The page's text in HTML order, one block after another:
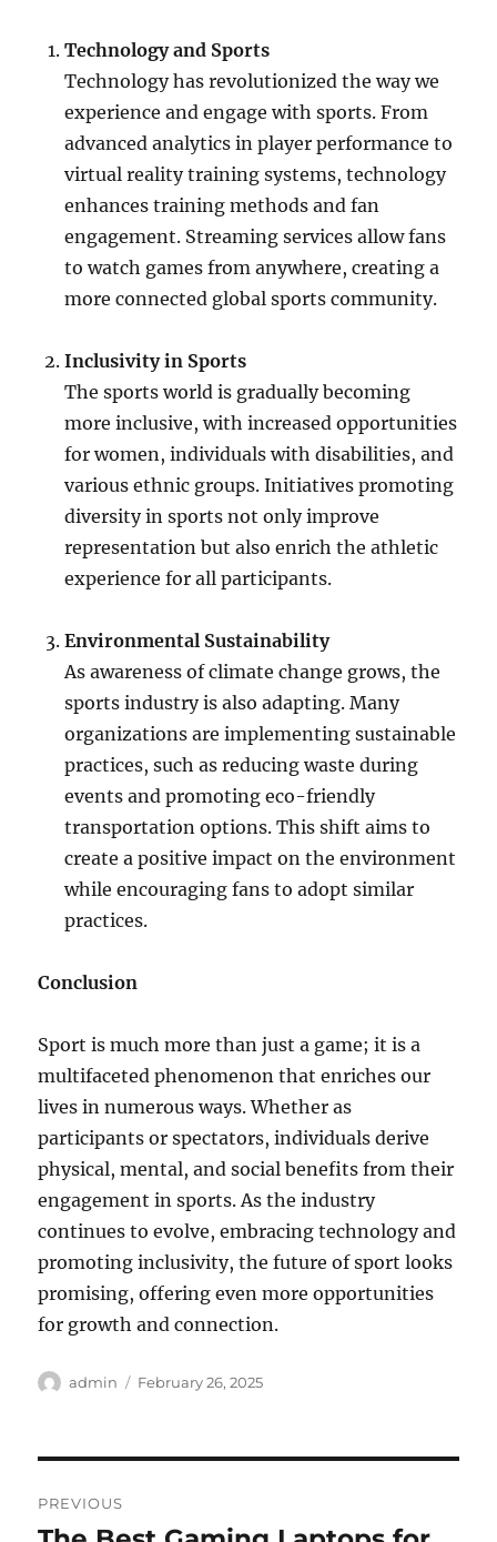
Technology and Sports
Technology has revolutionized the way we
experience and engage with sports. From
advanced analytics in player performance to
virtual reality training systems, technology
enhances training methods and fan
engagement. Streaming services allow fans
to watch games from anywhere, creating a
more connected global sports community.
Inclusivity in Sports
The sports world is gradually becoming
more inclusive, with increased opportunities
for women, individuals with disabilities, and
various ethnic groups. Initiatives promoting
diversity in sports not only improve
representation but also enrich the athletic
experience for all participants.
Environmental Sustainability
As awareness of climate change grows, the
sports industry is also adapting. Many
organizations are implementing sustainable
practices, such as reducing waste during
events and promoting eco-friendly
transportation options. This shift aims to
create a positive impact on the environment
while encouraging fans to adopt similar
practices.
Conclusion
Sport is much more than just a game; it is a
multifaceted phenomenon that enriches our
lives in numerous ways. Whether as
participants or spectators, individuals derive
physical, mental, and social benefits from their
engagement in sports. As the industry
continues to evolve, embracing technology and
promoting inclusivity, the future of sport looks
promising, offering even more opportunities
for growth and connection.
Author
admin
Posted
February 26, 2025
navigation
PREVIOUS
Previous